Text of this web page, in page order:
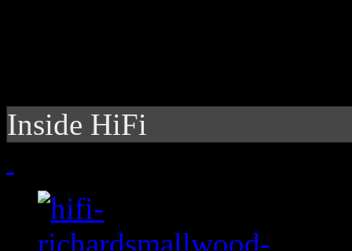
Inside HiFi